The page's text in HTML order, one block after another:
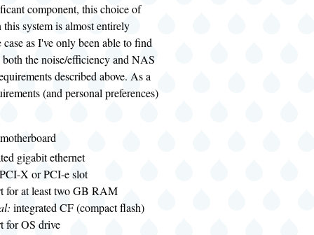
component, this choice of
this system is almost entirely
as I've only been able to find
the noise/efficiency and NAS
described above. As a
(and personal preferences)
gigabit ethernet
X or PCI-e slot
for at least two GB RAM
integrated CF (compact flash)
for OS drive